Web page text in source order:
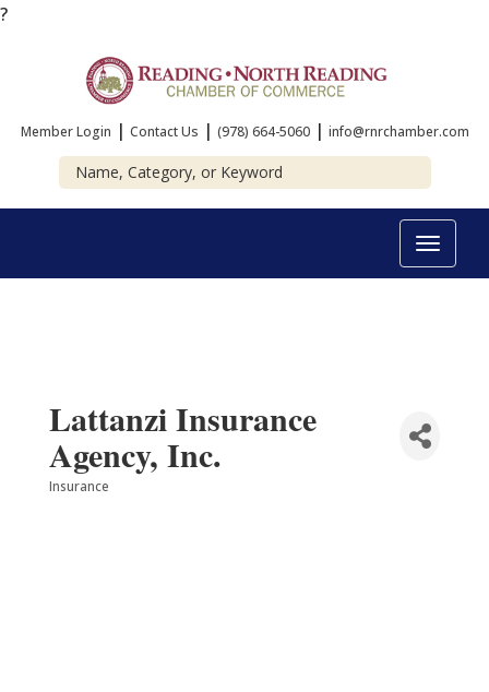
?
Member Login | Contact Us | (978) 664-5060 | info@rnrchamber.com
Toggle
Lattanzi Insurance
Agency, Inc.
Categories
Insurance